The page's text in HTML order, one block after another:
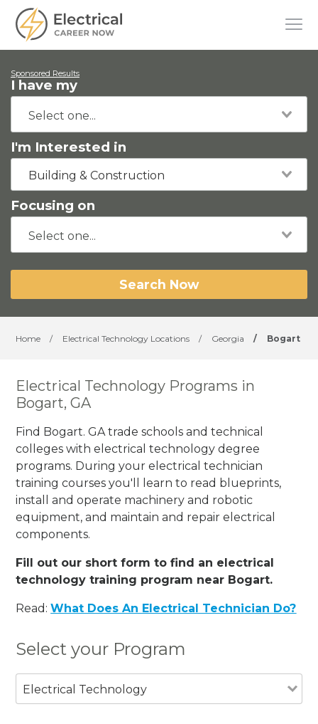
Sponsored Results
I have my
I'm Interested in
Building & Construction
Focusing on
Search Now
Home / Electrical Technology Locations / Georgia / Bogart
Electrical Technology Programs in
Bogart, GA
Find Bogart. GA trade schools and technical
colleges with electrical technology degree
programs. During your electrical technician
training courses you'll learn to read blueprints,
install and operate machinery and robotic
equipment, and maintain and repair electrical
components.
Fill out our short form to find an electrical
technology training program near Bogart.
Read:What Does An Electrical Technician Do?
Select your Program
Electrical Technology